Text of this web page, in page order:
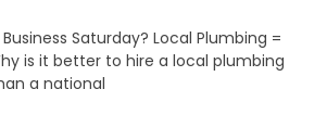
Saturday? Local Plumbing =
is it better to hire a local plumbing
a national